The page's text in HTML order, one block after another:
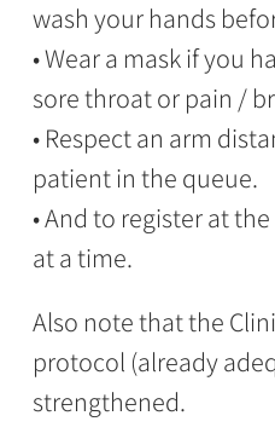
wash your hands
• Wear a mask if you
sore throat or pain /
• Respect an arm
patient in the queue.
• And to register at
at a time.
Also note that the
protocol (already
strengthened.